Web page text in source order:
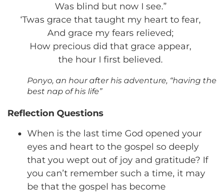
Was blind but now I see.”
‘Twas grace that taught my heart to fear,
And grace my fears relieved;
How precious did that grace appear,
the hour I first believed.
Ponyo, an hour after his adventure, “having the
best nap of his life”
Reflection Questions
When is the last time God opened your
eyes and heart to the gospel so deeply
that you wept out of joy and gratitude? If
you can’t remember such a time, it may
be that the gospel has become